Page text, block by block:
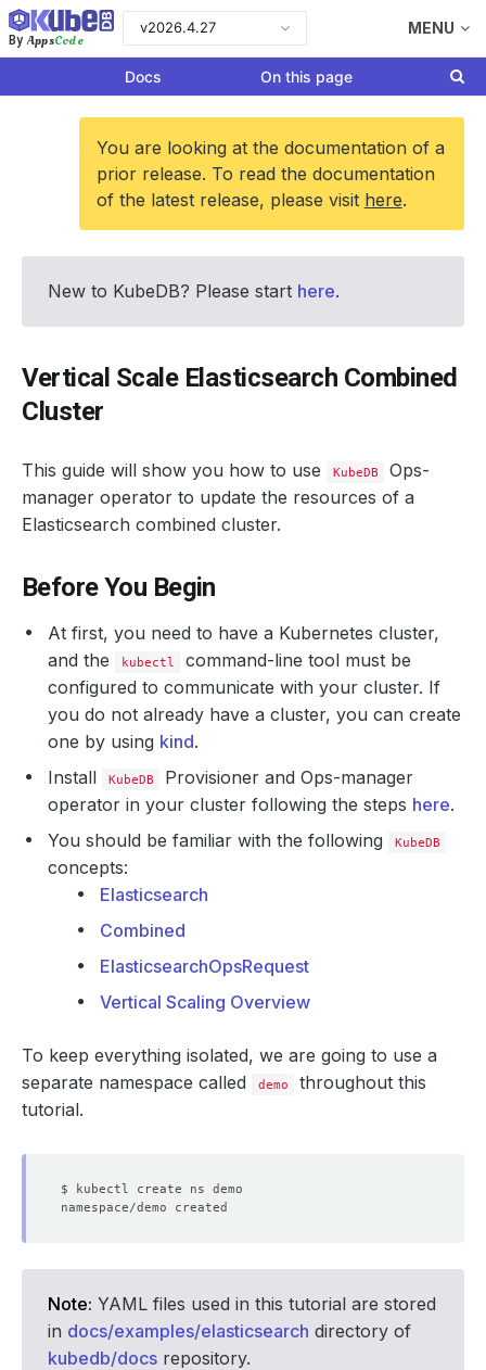
By AppsCode
v2026.4.27 MENU
Docs On this page
You are looking at the documentation of a
prior release. To read the documentation
of the latest release, please visit here.
New to KubeDB? Please start here.
Vertical Scale Elasticsearch Combined
Cluster
This guide will show you how to use KubeDB
Ops-
manager operator to update the resources of a
Elasticsearch combined cluster.
Before You Begin
At first, you need to have a Kubernetes cluster,
and the
kubectl
command-line tool must be
configured to communicate with your cluster. If
you do not already have a cluster, you can create
one by using kind.
Install
KubeDB
Provisioner and Ops-manager
operator in your cluster following the steps here.
You should be familiar with the following
KubeDB
concepts:
Elasticsearch
Combined
ElasticsearchOpsRequest
Vertical Scaling Overview
To keep everything isolated, we are going to use a
separate namespace called
demo
throughout this
tutorial.
Note: YAML files used in this tutorial are stored
in docs/examples/elasticsearch directory of
kubedb/docs repository.